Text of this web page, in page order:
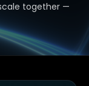
together —